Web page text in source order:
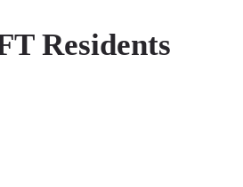
Residents